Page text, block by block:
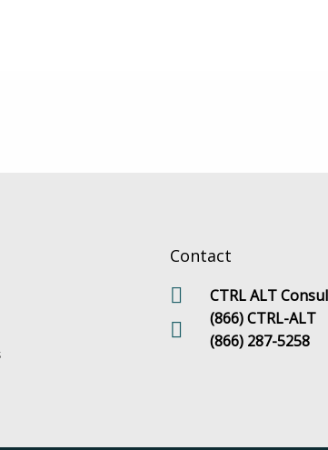
Contact
CTRL ALT
(866) CTRL-ALT
(866) 287-5258